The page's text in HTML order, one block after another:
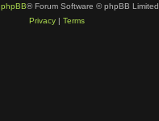
phpBB® Forum Software © phpBB Limited
Privacy| Terms